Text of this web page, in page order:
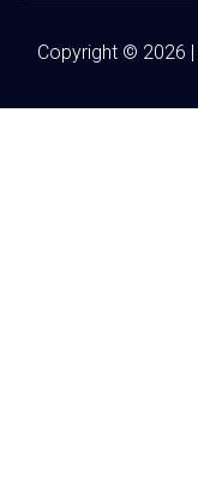
Copyright © 2026